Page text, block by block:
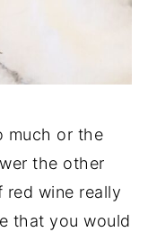
much or the
the other
red wine really
that you would